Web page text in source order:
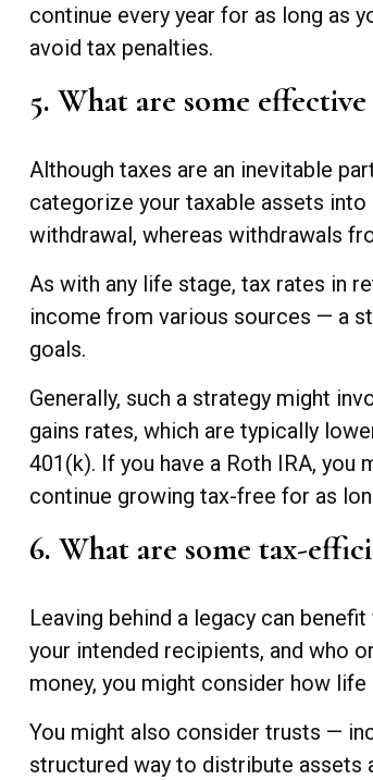
continue every year for as long as
avoid tax penalties.
5. What are some
Although taxes are an inevitable
categorize your taxable assets
withdrawal, whereas withdrawals
As with any life stage, tax rates in
income from various sources — a
goals.
Generally, such a strategy might
gains rates, which are typically
401(k). If you have a Roth IRA,
continue growing tax-free for as
6. What are some tax-
Leaving behind a legacy can
your intended recipients, and who
money, you might consider how
You might also consider trusts —
structured way to distribute assets